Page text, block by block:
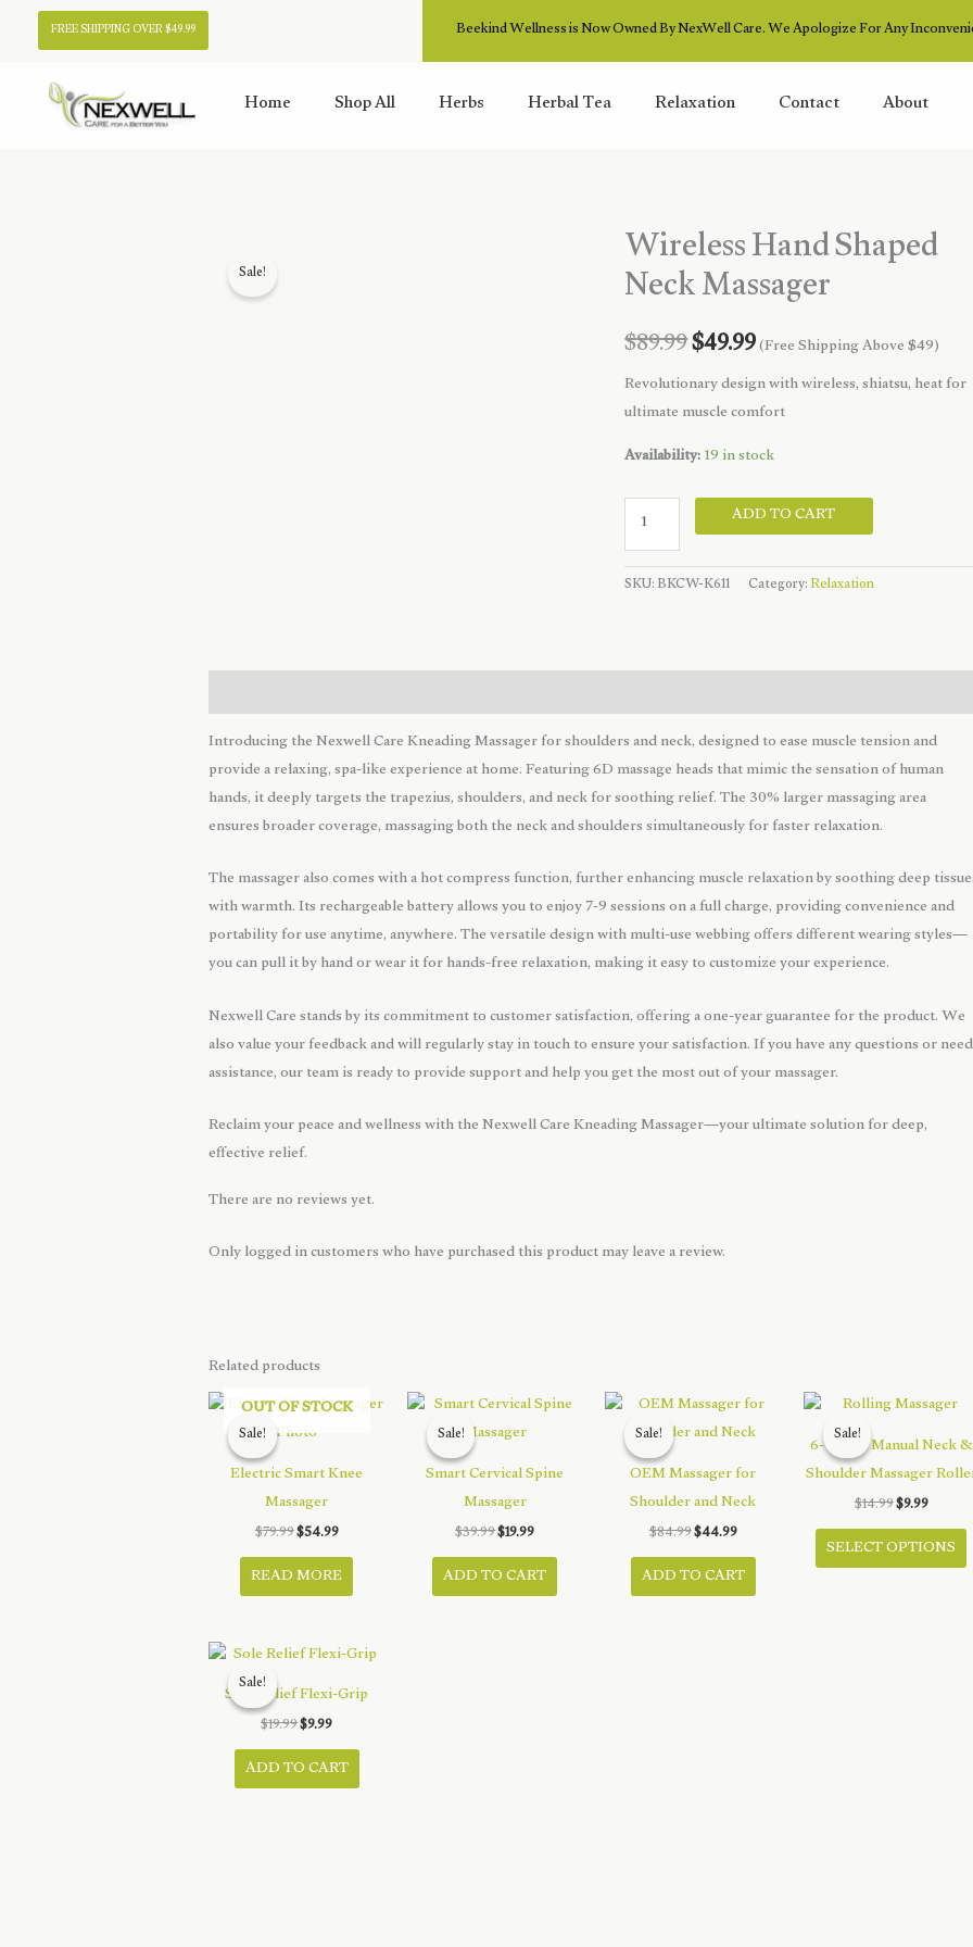
FREE SHIPPING OVER $49.99 Beekind Wellness is Now Owned By NexWell Care. We Apologize For Any
Home Shop All Herbs Herbal Tea Relaxation Contact About
Sale! Wireless Hand Shaped
Neck Massager
$89.99Original
price
was:
$89.99.
$49.99Current
price
is:
$49.99.
(Free Shipping Above $49)
Revolutionary design with wireless, shiatsu, heat for
ultimate muscle comfort
Availability:19 in stock
Wireless
Hand
Shaped
Neck
ADD TO CART
SKU:BKCW-K611 Category:Relaxation
Introducing the Nexwell Care Kneading Massager for shoulders and neck, designed to ease muscle tension and
provide a relaxing, spa-like experience at home. Featuring 6D massage heads that mimic the sensation of human
hands, it deeply targets the trapezius, shoulders, and neck for soothing relief. The 30% larger massaging area
ensures broader coverage, massaging both the neck and shoulders simultaneously for faster relaxation.
The massager also comes with a hot compress function, further enhancing muscle relaxation by soothing deep
with warmth. Its rechargeable battery allows you to enjoy 7-9 sessions on a full charge, providing convenience and
portability for use anytime, anywhere. The versatile design with multi-use webbing offers different wearing styles—
you can pull it by hand or wear it for hands-free relaxation, making it easy to customize your experience.
Nexwell Care stands by its commitment to customer satisfaction, offering a one-year guarantee for the product. We
also value your feedback and will regularly stay in touch to ensure your satisfaction. If you have any questions or need
assistance, our team is ready to provide support and help you get the most out of your massager.
Reclaim your peace and wellness with the Nexwell Care Kneading Massager—your ultimate solution for deep,
effective relief.
There are no reviews yet.
Only logged in customers who have purchased this product may leave a review.
Related products
Sale!
OUT OF STOCK
Sale!
Electric Smart Knee
Massager
$79.99Original
price
was:
$79.99.
$54.99Current
price
is:
$54.99.
READ MORE
Sale!
Sale!
Smart Cervical Spine
Massager
$39.99Original
price
was:
$39.99.
$19.99Current
price
is:
$19.99.
ADD TO CART
Sale!
Sale!
OEM Massager for
Shoulder and Neck
$84.99Original
price
was:
$84.99.
$44.99Current
price
is:
$44.99.
ADD TO CART
Sale!
Sale!
6-Wheel Manual Neck &
Shoulder Massager
$14.99Original
price
was:
$14.99.
$9.99price
is:
$9.99.
SELECT OPTIONS
Sale!
Sale!
Sole Relief Flexi-Grip
$19.99Original
price
was:
$19.99.
$9.99Current
price
is:
$9.99.
ADD TO CART